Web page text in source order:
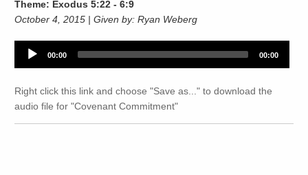
Theme: Exodus 5:22 - 6:9
October 4, 2015 | Given by: Ryan Weberg
Audio
Player
00:00 00:00
Right click this link and choose "Save as..." to download the
audio file for "Covenant Commitment"